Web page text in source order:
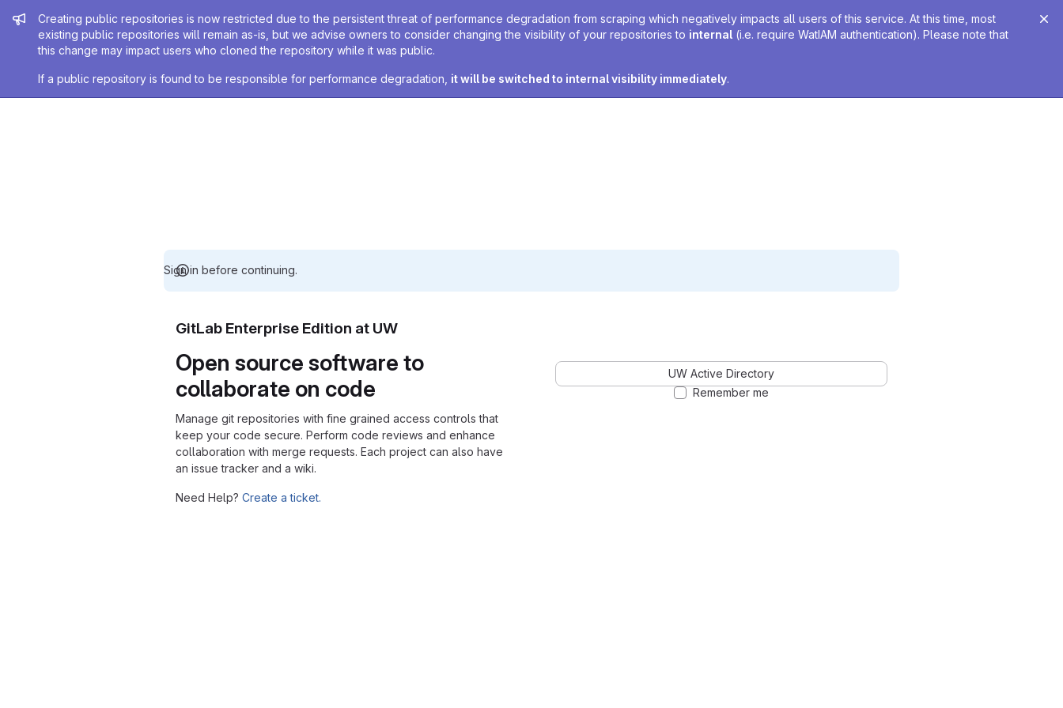
Admin message
Creating public repositories is now restricted due to the persistent threat of performance degradation from scraping which negatively impacts all users of this service. At this time, most
existing public repositories will remain as-is, but we advise owners to consider changing the visibility of your repositories to internal (i.e. require WatIAM authentication). Please note that
this change may impact users who cloned the repository while it was public.
If a public repository is found to be responsible for performance degradation, it will be switched to internal visibility immediately.
Sign in before continuing.
GitLab Enterprise Edition at UW
Open source software to
collaborate on code
Manage git repositories with fine grained access controls that
keep your code secure. Perform code reviews and enhance
collaboration with merge requests. Each project can also have
an issue tracker and a wiki.
Need Help? Create a ticket.
UW Active Directory
Remember me